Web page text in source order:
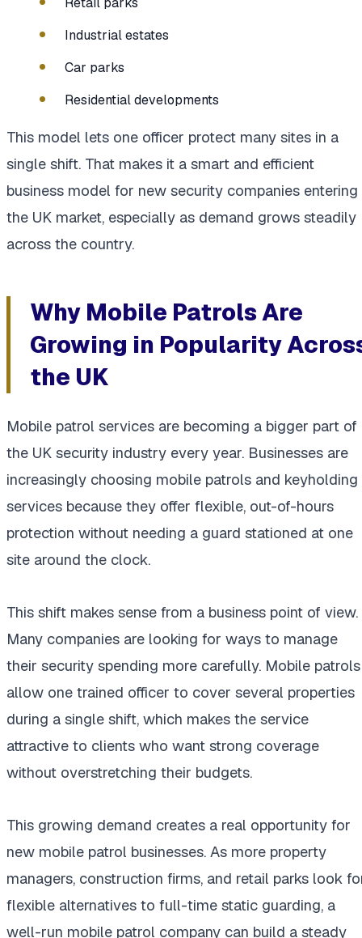
Industrial estates
Car parks
Residential developments
This model lets one officer protect many sites in a
single shift. That makes it a smart and efficient
business model for new security companies entering
the UK market, especially as demand grows steadily
across the country.
Why Mobile Patrols Are
Growing in Popularity
the UK
Mobile patrol services are becoming a bigger part of
the UK security industry every year. Businesses are
increasingly choosing mobile patrols and keyholding
services because they offer flexible, out-of-hours
protection without needing a guard stationed at one
site around the clock.
This shift makes sense from a business point of view.
Many companies are looking for ways to manage
their security spending more carefully. Mobile patrols
allow one trained officer to cover several properties
during a single shift, which makes the service
attractive to clients who want strong coverage
without overstretching their budgets.
This growing demand creates a real opportunity for
new mobile patrol businesses. As more property
managers, construction firms, and retail parks look
flexible alternatives to full-time static guarding, a
well-run mobile patrol company can build a steady